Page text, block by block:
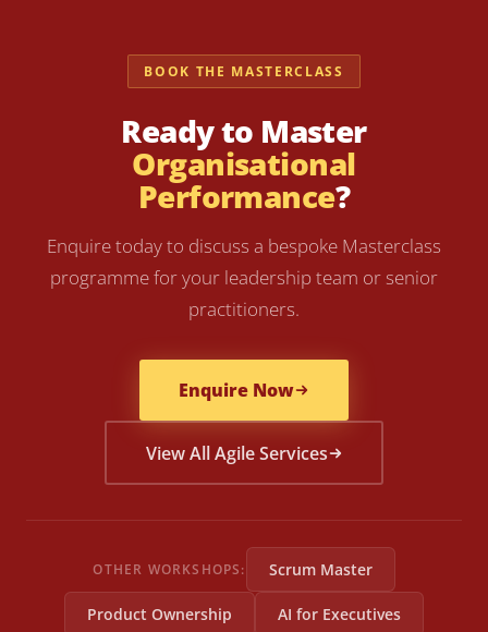
BOOK THE MASTERCLASS
Ready to Master
Organisational
Performance?
Enquire today to discuss a bespoke Masterclass
programme for your leadership team or senior
practitioners.
Enquire Now
View All Agile Services
OTHER WORKSHOPS: Scrum Master
Product Ownership AI for Executives